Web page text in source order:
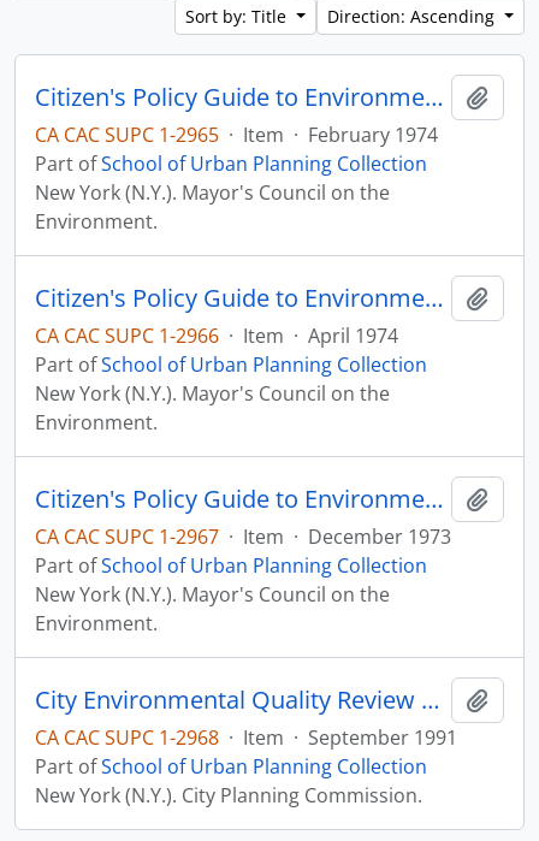
Sort by: Title
Direction: Ascending
Citizen's Policy Guide to Environmental Priorities for New York City, 1974-1984
CA CAC SUPC 1-2965 · Item · February 1974
Part ofSchool of Urban Planning Collection
New York (N.Y.). Mayor's Council on the
Environment.
Citizen's Policy Guide to Environmental Priorities for New York City, 1974-1984
CA CAC SUPC 1-2966 · Item · April 1974
Part ofSchool of Urban Planning Collection
New York (N.Y.). Mayor's Council on the
Environment.
Citizen's Policy Guide to Environmental Priorities for New York City, 1974-1984
CA CAC SUPC 1-2967 · Item · December 1973
Part ofSchool of Urban Planning Collection
New York (N.Y.). Mayor's Council on the
Environment.
City Environmental Quality Review Procedure (CEQR)
CA CAC SUPC 1-2968 · Item · September 1991
Part ofSchool of Urban Planning Collection
New York (N.Y.). City Planning Commission.